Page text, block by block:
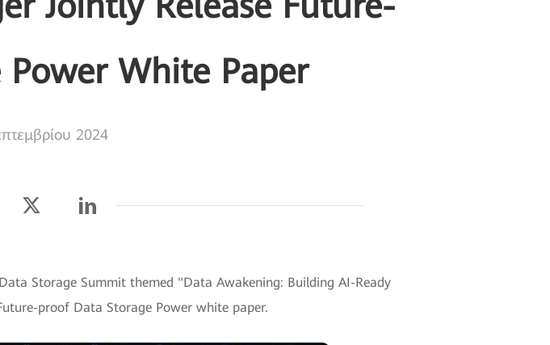
White Paper
2024
Storage Summit themed "Data Awakening: Building AI-Ready
proof Data Storage Power white paper.